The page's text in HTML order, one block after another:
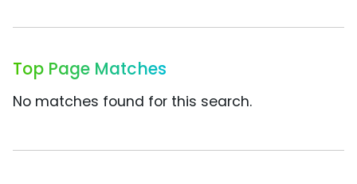
Top Page Matches
No matches found for this search.